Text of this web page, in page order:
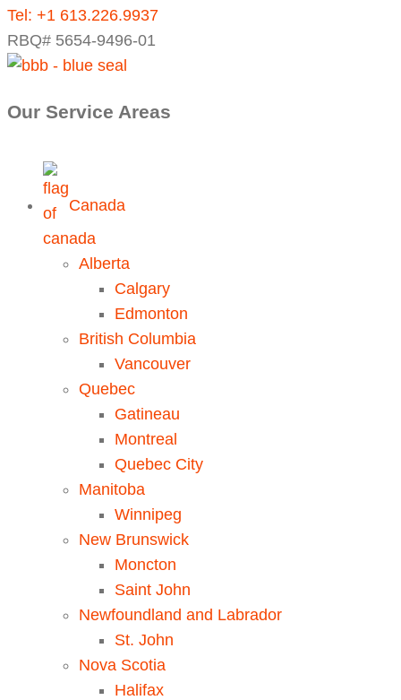
Tel: +1 613.226.9937
RBQ# 5654-9496-01
Our Service Areas
Canada
Alberta
Calgary
Edmonton
British Columbia
Vancouver
Quebec
Gatineau
Montreal
Quebec City
Manitoba
Winnipeg
New Brunswick
Moncton
Saint John
Newfoundland and Labrador
St. John
Nova Scotia
Halifax